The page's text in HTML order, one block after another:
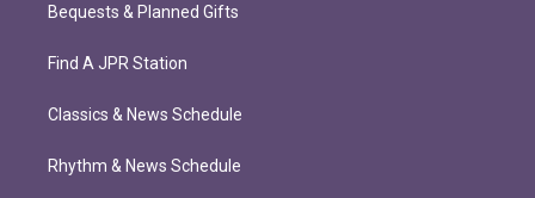
Bequests & Planned Gifts
Find A JPR Station
Classics & News Schedule
Rhythm & News Schedule